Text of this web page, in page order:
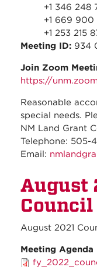
+1 346 248
+1 669 900
+1 253 215
Meeting ID: 934
Join Zoom
https://
Reasonable
special needs.
NM Land Grant
Telephone: 505-
Email:
August
August 2021
Meeting Agenda